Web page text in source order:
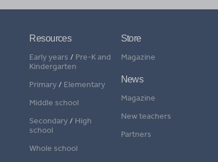
Resources
Early years / Pre-K and
Kindergarten
Primary/ Elementary
Middle school
Secondary/ High
school
Whole school
Store
Magazine
News
Magazine
New teachers
Partners